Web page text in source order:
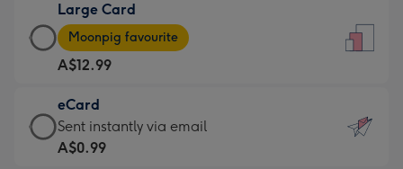
A$9.99
-
For
the
little
messages
-
Large Card
Large
Card
-
A$12.99
-
Moonpig
favourite
Moonpig favourite
A$12.99
eCard
eCard
-
Sent instantly via email
A$0.99